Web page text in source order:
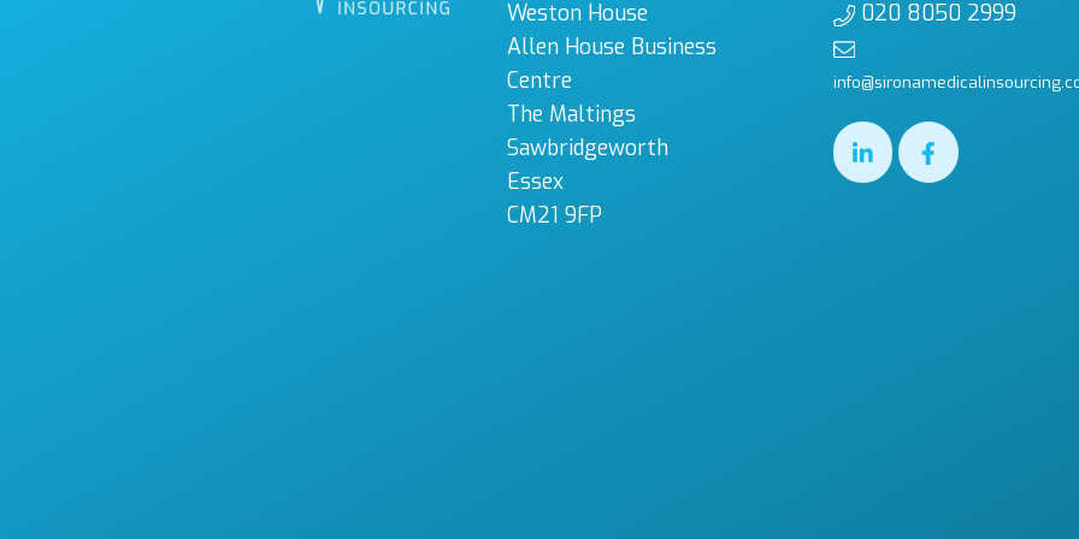
Weston House
Allen House Business
Centre
The Maltings
Sawbridgeworth
Essex
CM21 9FP
020 8050 2999